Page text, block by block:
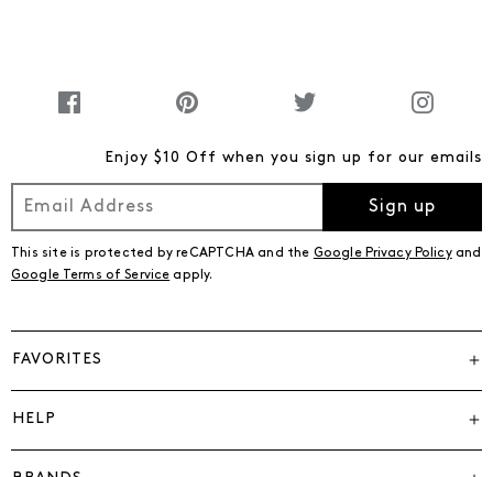
Enjoy $10 Off when you sign up for our emails
Sign up
This site is protected by reCAPTCHA and the Google Privacy Policyand
Google Terms of Service apply.
FAVORITES
HELP